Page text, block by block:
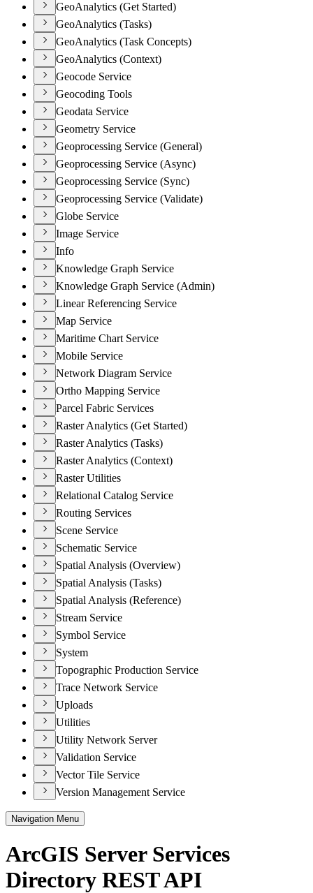
GeoAnalytics (Get Started)
GeoAnalytics (Tasks)
GeoAnalytics (Task Concepts)
GeoAnalytics (Context)
Geocode Service
Geocoding Tools
Geodata Service
Geometry Service
Geoprocessing Service (General)
Geoprocessing Service (Async)
Geoprocessing Service (Sync)
Geoprocessing Service (Validate)
Globe Service
Image Service
Info
Knowledge Graph Service
Knowledge Graph Service (Admin)
Linear Referencing Service
Map Service
Maritime Chart Service
Mobile Service
Network Diagram Service
Ortho Mapping Service
Parcel Fabric Services
Raster Analytics (Get Started)
Raster Analytics (Tasks)
Raster Analytics (Context)
Raster Utilities
Relational Catalog Service
Routing Services
Scene Service
Schematic Service
Spatial Analysis (Overview)
Spatial Analysis (Tasks)
Spatial Analysis (Reference)
Stream Service
Symbol Service
System
Topographic Production Service
Trace Network Service
Uploads
Utilities
Utility Network Server
Validation Service
Vector Tile Service
Version Management Service
Navigation Menu
ArcGIS Server Services
Directory REST API